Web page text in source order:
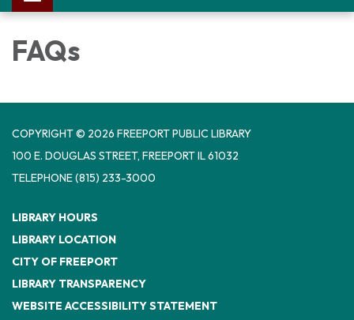
FAQs
COPYRIGHT © 2026 FREEPORT PUBLIC LIBRARY
100 E. DOUGLAS STREET, FREEPORT IL 61032
TELEPHONE(815) 233-3000
LIBRARY HOURS
LIBRARY LOCATION
CITY OF FREEPORT
LIBRARY TRANSPARENCY
WEBSITE ACCESSIBILITY STATEMENT